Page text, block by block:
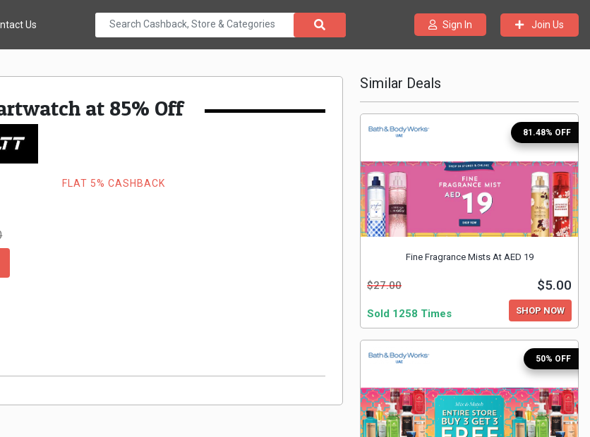
Us Sign In Join Us
at 85% Off
FLAT 5% CASHBACK
Similar Deals
81.48% OFF
Fine Fragrance Mists At AED 19
$27.00 $5.00
Sold 1258 Times SHOP NOW
50% OFF